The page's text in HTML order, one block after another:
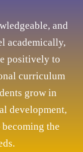
and
academically,
positively to
curriculum
grow in
development,
the